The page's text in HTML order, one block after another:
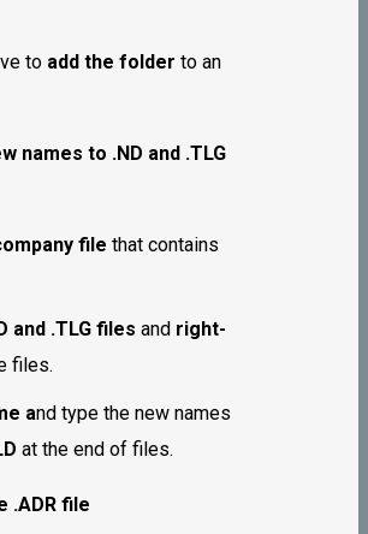
to add the folder to an
names to .ND and .TLG
file that contains
and .TLG files and right-
files.
and type the new names
at the end of files.
.ADR file